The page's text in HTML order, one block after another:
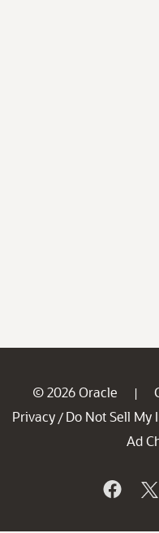
© 2026 Oracle |
Privacy / Do Not Sell My
Ad